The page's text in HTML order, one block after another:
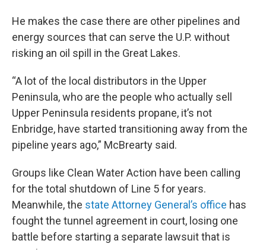
He makes the case there are other pipelines and
energy sources that can serve the U.P. without
risking an oil spill in the Great Lakes.
“A lot of the local distributors in the Upper
Peninsula, who are the people who actually sell
Upper Peninsula residents propane, it’s not
Enbridge, have started transitioning away from the
pipeline years ago,” McBrearty said.
Groups like Clean Water Action have been calling
for the total shutdown of Line 5 for years.
Meanwhile, the state Attorney General’s office has
fought the tunnel agreement in court, losing one
battle before starting a separate lawsuit that is